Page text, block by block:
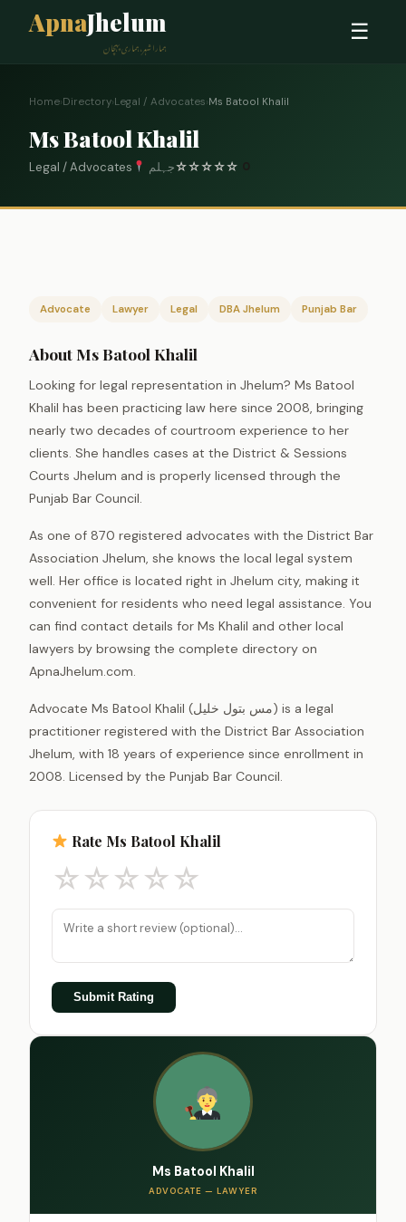
ApnaJhelum
ہمارا شہر، ہماری پہچان
☰
Home›Directory›Legal / Advocates›Ms Batool Khalil
Ms Batool Khalil
Legal / Advocates جہلم☆☆☆☆☆
Advocate Lawyer Legal DBA Jhelum Punjab Bar
About Ms Batool Khalil
Looking for legal representation in Jhelum? Ms Batool
Khalil has been practicing law here since 2008, bringing
nearly two decades of courtroom experience to her
clients. She handles cases at the District & Sessions
Courts Jhelum and is properly licensed through the
Punjab Bar Council.
As one of 870 registered advocates with the District Bar
Association Jhelum, she knows the local legal system
well. Her office is located right in Jhelum city, making it
convenient for residents who need legal assistance. You
can find contact details for Ms Khalil and other local
lawyers by browsing the complete directory on
ApnaJhelum.com.
Advocate Ms Batool Khalil (مس بتول خلیل) is a legal
practitioner registered with the District Bar Association
Jhelum, with 18 years of experience since enrollment in
2008. Licensed by the Punjab Bar Council.
Rate Ms Batool Khalil
☆☆☆☆☆
Submit Rating
Ms Batool Khalil
ADVOCATE — LAWYER